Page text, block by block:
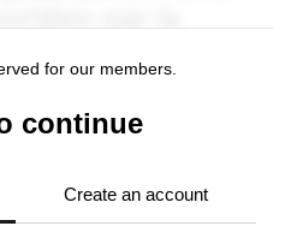
for our members.
continue
Create an account